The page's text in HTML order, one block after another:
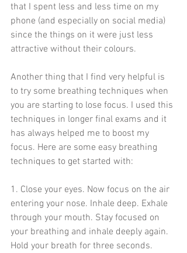
that I spent less and less time on my
phone (and especially on social media)
since the things on it were just less
attractive without their colours.
Another thing that I find very helpful is
to try some breathing techniques when
you are starting to lose focus. I used this
techniques in longer final exams and it
has always helped me to boost my
focus. Here are some easy breathing
techniques to get started with:
1. Close your eyes. Now focus on the air
entering your nose. Inhale deep. Exhale
through your mouth. Stay focused on
your breathing and inhale deeply again.
Hold your breath for three seconds.